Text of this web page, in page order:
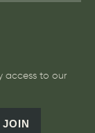
access to our
JOIN